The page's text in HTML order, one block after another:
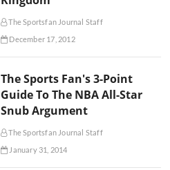
The Sportsfan Journal Staff
December 17, 2012
The Sports Fan's 3-Point
Guide To The NBA All-Star
Snub Argument
The Sportsfan Journal Staff
January 31, 2014